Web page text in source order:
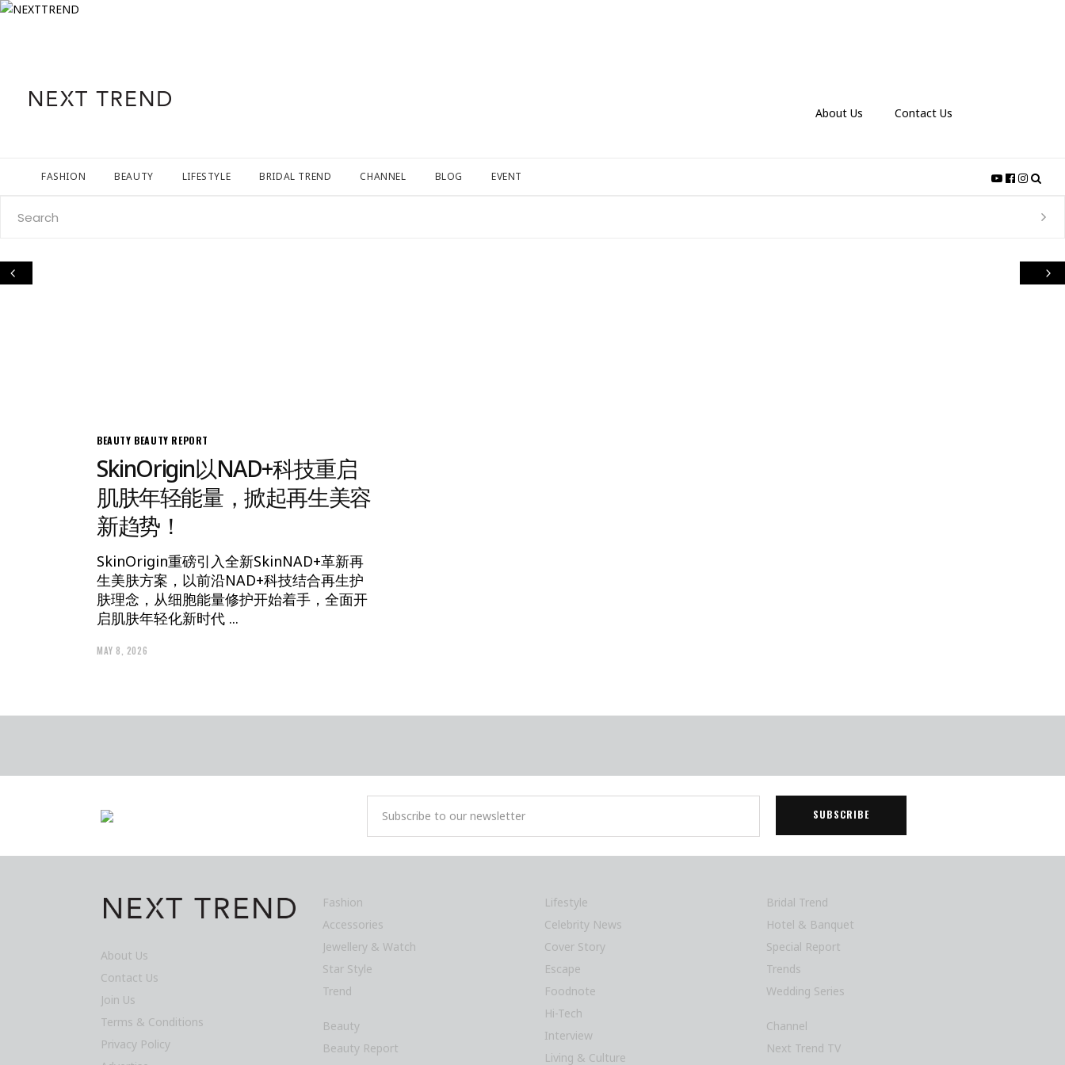
About Us Contact Us
FASHION BEAUTY LIFESTYLE BRIDAL TREND CHANNEL BLOG EVENT
BEAUTY BEAUTY REPORT
SkinOrigin以NAD+科技重启
肌肤年轻能量，掀起再生美容
新趋势！
SkinOrigin重磅引入全新SkinNAD+革新再
生美肤方案，以前沿NAD+科技结合再生护
肤理念，从细胞能量修护开始着手，全面开
启肌肤年轻化新时代
MAY 8, 2026
About Us
Contact Us
Join Us
Terms & Conditions
Privacy Policy
Fashion
Accessories
Jewellery & Watch
Star Style
Trend
Beauty
Beauty Report
Lifestyle
Celebrity News
Cover Story
Escape
Foodnote
Hi-Tech
Interview
Living & Culture
Bridal Trend
Hotel & Banquet
Special Report
Trends
Wedding Series
Channel
Next Trend TV